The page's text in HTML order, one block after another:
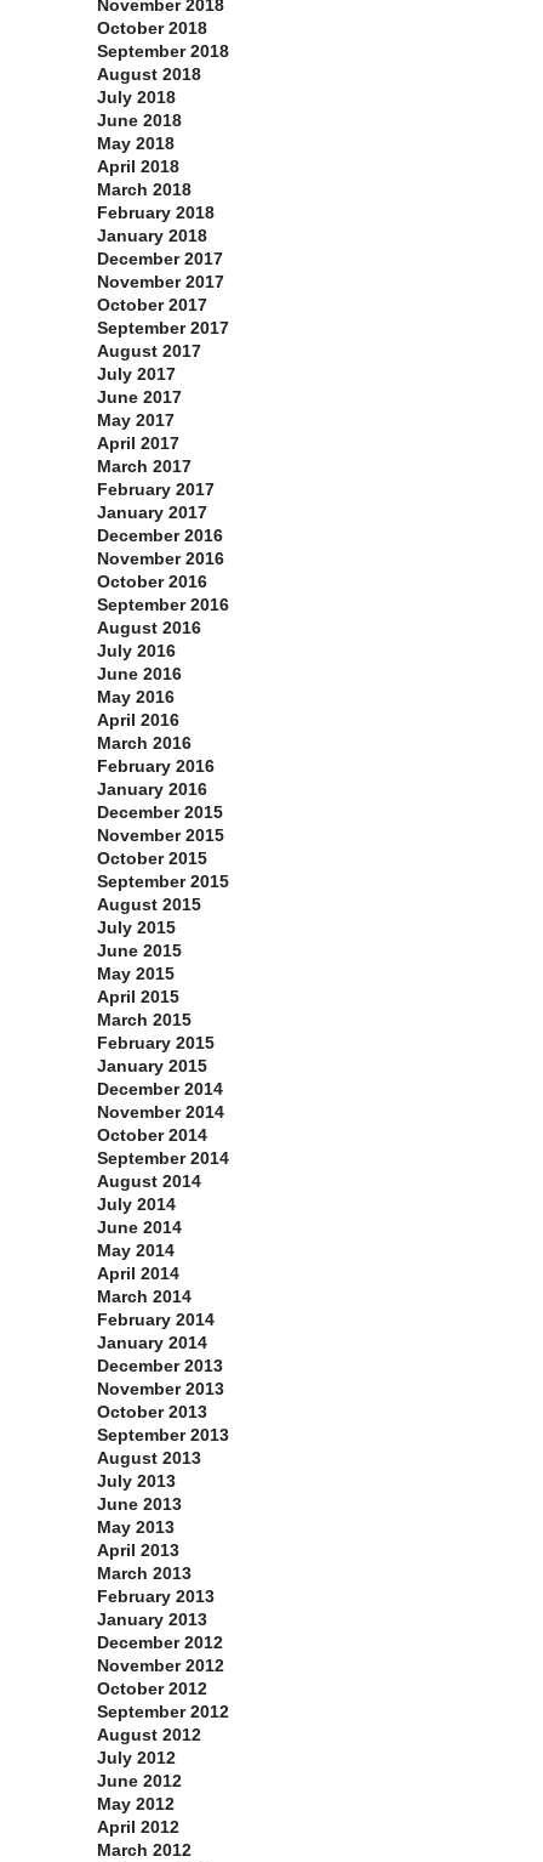
November 2018
October 2018
September 2018
August 2018
July 2018
June 2018
May 2018
April 2018
March 2018
February 2018
January 2018
December 2017
November 2017
October 2017
September 2017
August 2017
July 2017
June 2017
May 2017
April 2017
March 2017
February 2017
January 2017
December 2016
November 2016
October 2016
September 2016
August 2016
July 2016
June 2016
May 2016
April 2016
March 2016
February 2016
January 2016
December 2015
November 2015
October 2015
September 2015
August 2015
July 2015
June 2015
May 2015
April 2015
March 2015
February 2015
January 2015
December 2014
November 2014
October 2014
September 2014
August 2014
July 2014
June 2014
May 2014
April 2014
March 2014
February 2014
January 2014
December 2013
November 2013
October 2013
September 2013
August 2013
July 2013
June 2013
May 2013
April 2013
March 2013
February 2013
January 2013
December 2012
November 2012
October 2012
September 2012
August 2012
July 2012
June 2012
May 2012
April 2012
March 2012